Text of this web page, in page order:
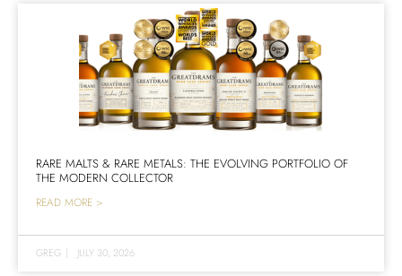
RARE MALTS & RARE METALS: THE EVOLVING PORTFOLIO OF
THE MODERN COLLECTOR
READ MORE >
GREG | JULY 30, 2026